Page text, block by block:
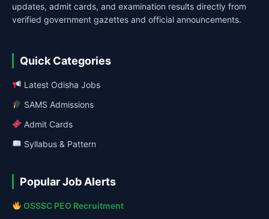
updates, admit cards, and examination results directly from
verified government gazettes and official announcements.
Quick Categories
Latest Odisha Jobs
SAMS Admissions
Admit Cards
Syllabus & Pattern
Popular Job Alerts
OSSSC PEO Recruitment